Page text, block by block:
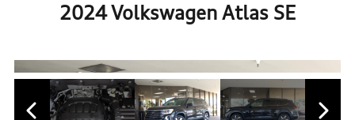
2024 Volkswagen Atlas SE